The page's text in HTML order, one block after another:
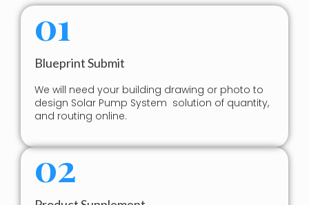
01
Blueprint Submit
We will need your building drawing or photo to
design Solar Pump System solution of quantity,
and routing online.
02